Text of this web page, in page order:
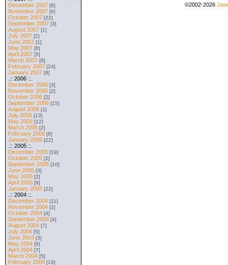
December 2007 [8]
November 2007 [6]
October 2007 [22]
September 2007 [3]
August 2007 [1]
July 2007 [2]
June 2007 [1]
May 2007 [6]
April 2007 [5]
March 2007 [8]
February 2007 [24]
January 2007 [8]
.:: 2006 ::.
December 2006 [3]
November 2006 [2]
October 2006 [2]
September 2006 [15]
August 2006 [1]
July 2006 [13]
May 2006 [12]
March 2006 [2]
February 2006 [8]
January 2006 [22]
.:: 2005 ::.
December 2005 [19]
October 2005 [2]
September 2005 [10]
June 2005 [3]
May 2005 [2]
April 2005 [9]
January 2005 [22]
.:: 2004 ::.
December 2004 [11]
November 2004 [2]
October 2004 [4]
September 2004 [4]
August 2004 [7]
July 2004 [5]
June 2004 [3]
May 2004 [6]
April 2004 [7]
March 2004 [5]
February 2004 [19]
©2002-2026